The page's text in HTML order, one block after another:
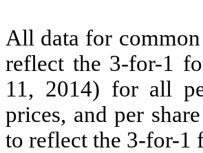
All data for common
reflect the 3-for-1
11, 2014) for all
prices, and per
to reflect the 3-for-1